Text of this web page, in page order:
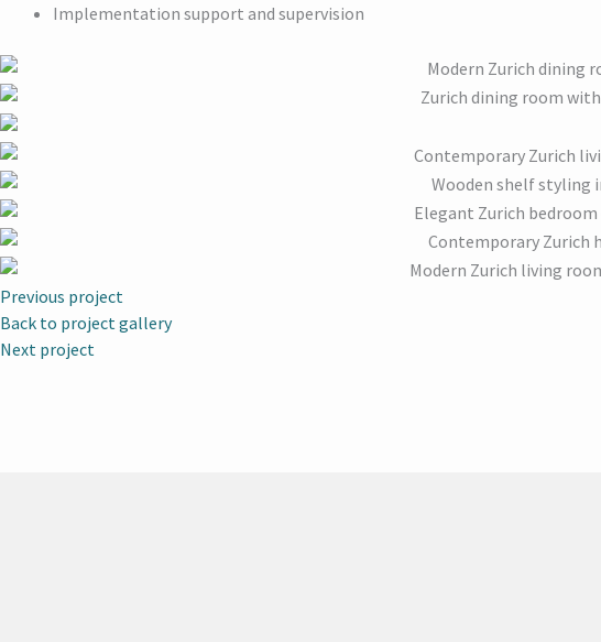
Implementation support and supervision
Previous project
Back to project gallery
Next project